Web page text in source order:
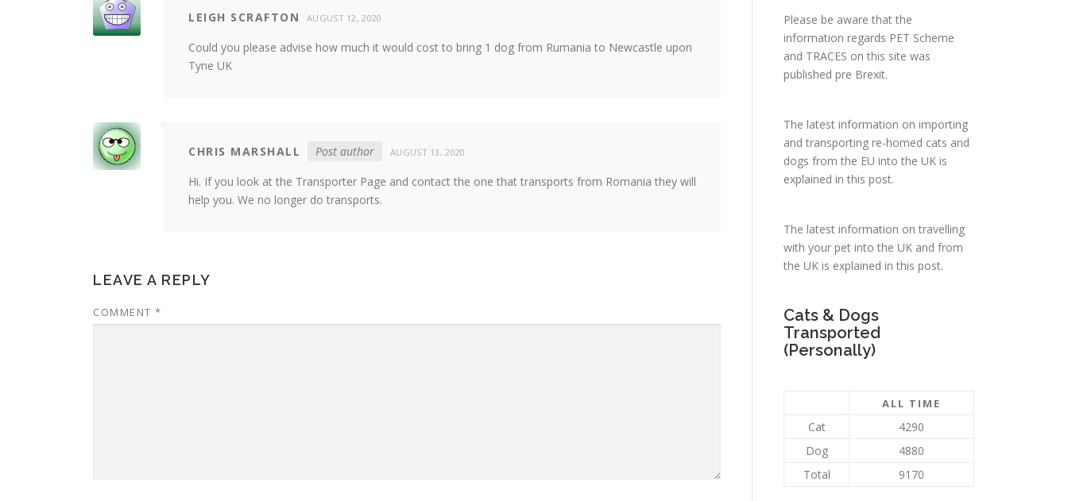
LEIGH SCRAFTON AUGUST 12, 2020
Could you please advise how much it would cost to bring 1 dog from Rumania to Newcastle upon
Tyne UK
CHRIS MARSHALL Post author AUGUST 13, 2020
Hi. If you look at the Transporter Page and contact the one that transports from Romania they will
help you. We no longer do transports.
LEAVE A REPLY
COMMENT *
Please be aware that the
information regards PET Scheme
and TRACES on this site was
published pre Brexit.
The latest information on importing
and transporting re-homed cats and
dogs from the EU into the UK is
explained in this post.
The latest information on travelling
with your pet into the UK and from
the UK is explained in this post.
Cats & Dogs
Transported
(Personally)
ALL TIME
Cat
4290
Dog
4880
Total
9170